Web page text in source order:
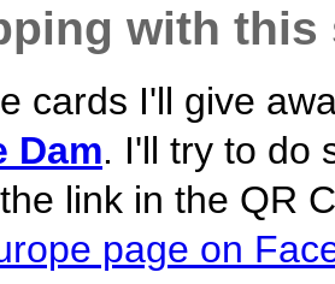
with this
cards I'll give
Dam. I'll try to do
link in the QR
page on